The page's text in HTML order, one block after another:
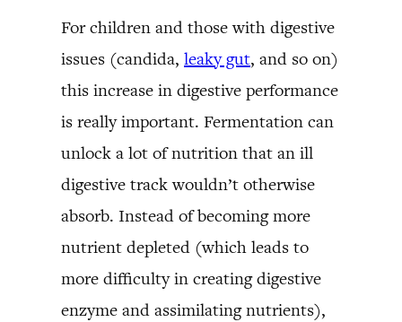
For children and those with digestive
issues (candida, leaky gut, and so on)
this increase in digestive performance
is really important. Fermentation can
unlock a lot of nutrition that an ill
digestive track wouldn’t otherwise
absorb. Instead of becoming more
nutrient depleted (which leads to
more difficulty in creating digestive
enzyme and assimilating nutrients),